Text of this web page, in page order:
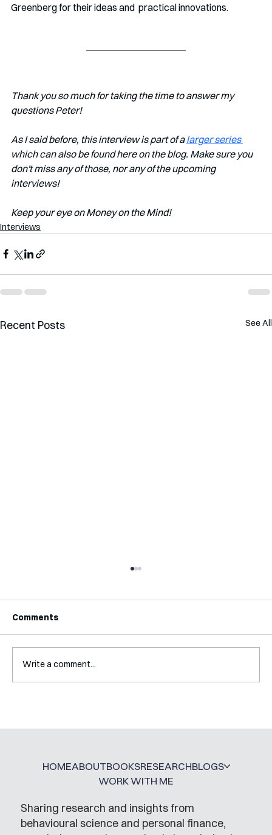
Greenberg for their ideas and  practical innovations.
Thank you so much for taking the time to answer my
questions Peter!
As I said before, this interview is part of a larger series
which can also be found here on the blog. Make sure you
don't miss any of those, nor any of the upcoming
interviews!
Keep your eye on Money on the Mind!
Interviews
Recent Posts See All
Interview with Katy Irving
Comments
Write a comment...
Sharing research and insights from
behavioural science and personal finance,
HOMEABOUTBOOKSRESEARCHBLOGS
WORK WITH ME